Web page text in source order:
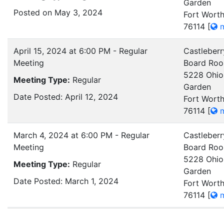
Posted on May 3, 2024
Garden
Fort
76114 [
April 15, 2024 at 6:00 PM - Regular
Meeting
Meeting Type: Regular
Date Posted: April 12, 2024
Board
5228 Ohio
Garden
Fort
76114 [
March 4, 2024 at 6:00 PM - Regular
Meeting
Meeting Type: Regular
Date Posted: March 1, 2024
Board
5228 Ohio
Garden
Fort
76114 [